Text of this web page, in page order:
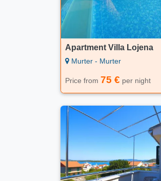
Apartment Villa Lojena
Murter - Murter
Price from 75 € per night